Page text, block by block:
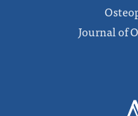
Journal of